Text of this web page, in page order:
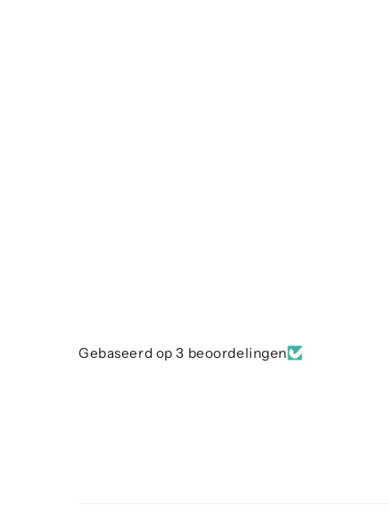
Gebaseerd op 3 beoordelingen